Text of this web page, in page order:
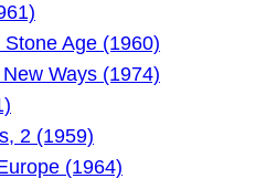
Age (1960)
Ways (1974)
2 (1959)
(1964)